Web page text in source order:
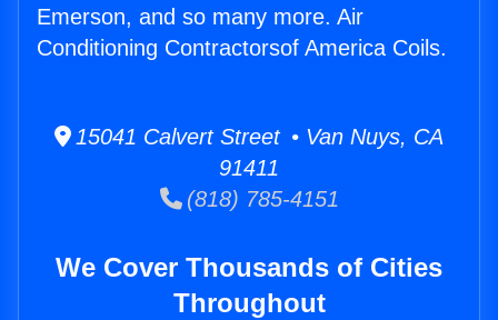
Emerson, and so many more. Air
Conditioning Contractorsof America Coils.
15041 Calvert Street • Van Nuys, CA
91411
(818) 785-4151
We Cover Thousands of Cities
Throughout